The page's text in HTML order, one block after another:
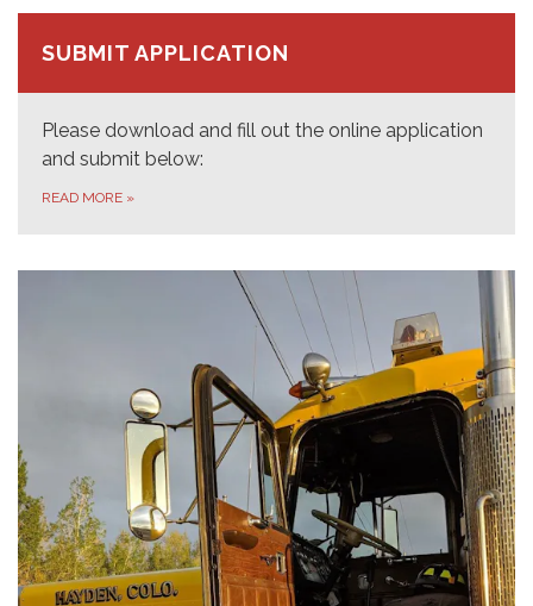
SUBMIT APPLICATION
Please download and fill out the online application
and submit below:
READ MORE »